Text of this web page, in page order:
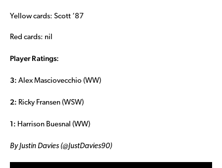
Yellow cards: Scott ‘87
Red cards: nil
Player Ratings:
3: Alex Masciovecchio (WW)
2: Ricky Fransen (WSW)
1: Harrison Buesnal (WW)
By Justin Davies (@JustDavies90)